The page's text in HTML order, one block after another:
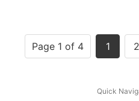
Page 1 of 4 1 2
Quick